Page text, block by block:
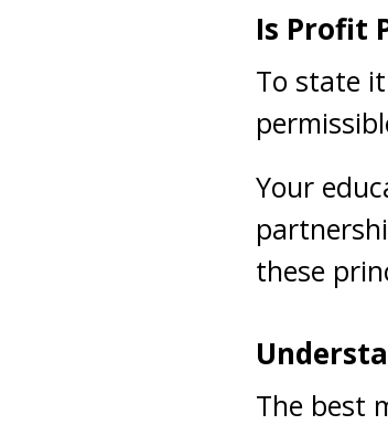
Is Profit
To state
Your
these
The best